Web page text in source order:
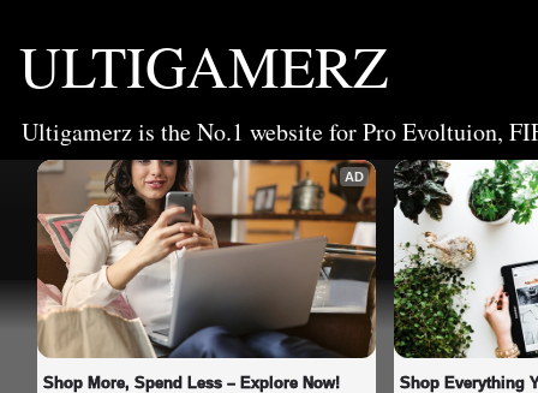
ULTIGAMERZ
Ultigamerz is the No.1 website for Pro Evoltuion,
AD
Shop More, Spend Less – Explore Now! Shop Everything